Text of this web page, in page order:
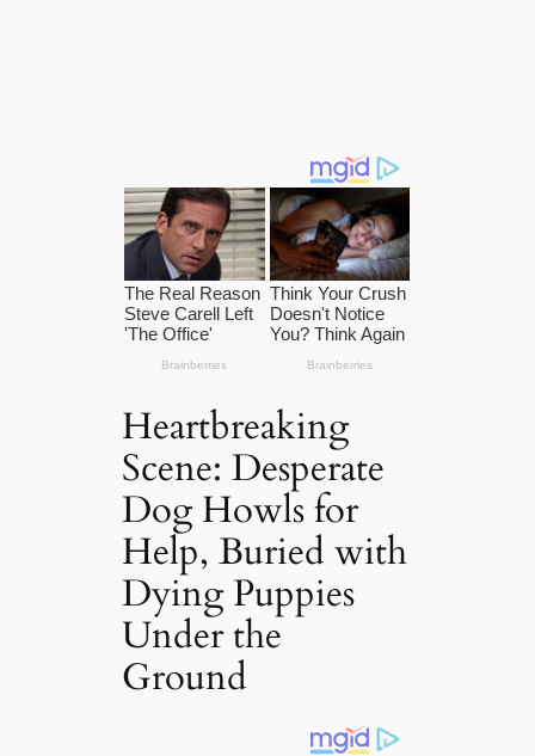
Heartbreaking
Scene: Desperate
Dog Howls for
Help, Buried with
Dying Puppies
Under the
Ground